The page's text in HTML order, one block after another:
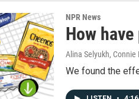
NPR News
How
Alina Selyukh, Connie
We found the